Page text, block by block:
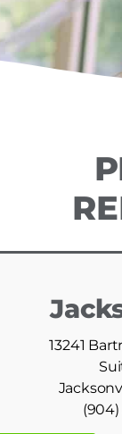
13241
(904)